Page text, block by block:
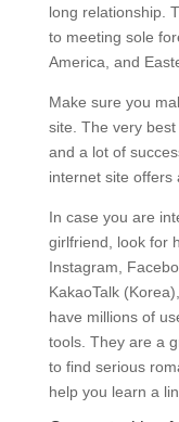
long relationship.
to meeting sole
America, and
Make sure you
site. The very
and a lot of
internet site offers
In case you are
girlfriend, look for
Instagram,
KakaoTalk
have millions of
tools. They are a
to find serious
help you learn a